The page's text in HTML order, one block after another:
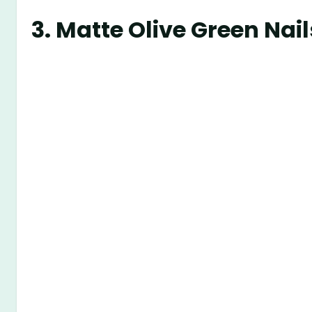
3. Matte Olive Green